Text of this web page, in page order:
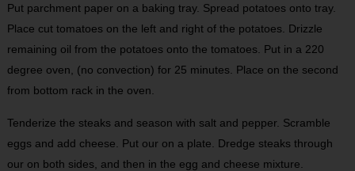
Put parchment paper on a baking tray. Spread potatoes onto tray.
Place cut tomatoes on the left and right of the potatoes. Drizzle
remaining oil from the potatoes onto the tomatoes. Put in a 220
degree oven, (no convection) for 25 minutes. Place on the second
from bottom rack in the oven.
Tenderize the steaks and season with salt and pepper. Scramble
eggs and add cheese. Put our on a plate. Dredge steaks through
our on both sides, and then in the egg and cheese mixture.